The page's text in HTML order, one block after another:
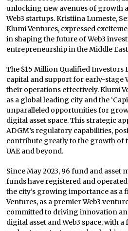
unlocking new avenues of growth
Web3 startups. Kristiina Lumeste,
Klumi Ventures, expressed
in shaping the future of Web3
entrepreneurship in the Middle
The $15 Million Qualified Investors
capital and support for early-stage
their operations effectively. Klumi
as a global leading city and the
unparalleled opportunities for
digital asset space. This strategic
ADGM’s regulatory capabilities,
contribute greatly to the growth of
UAE and beyond.
Since May 2023, 96 fund and asset
funds have registered and
the city’s growing importance as a
Ventures, as a premier Web3
committed to driving innovation
digital asset and Web3 space, with